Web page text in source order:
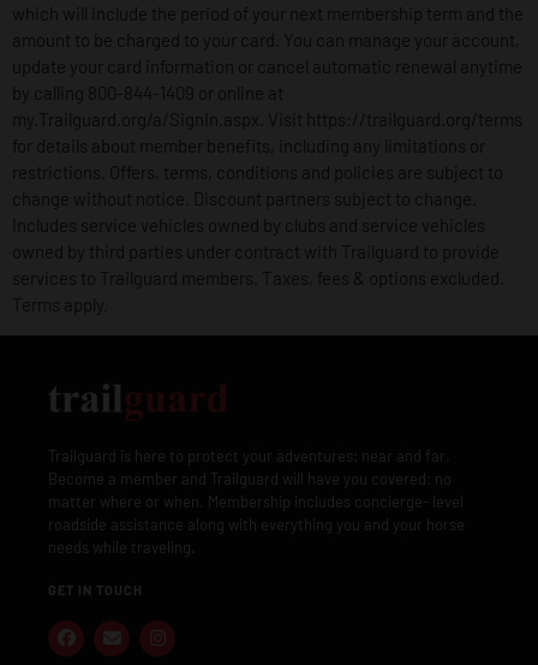
which will include the period of your next membership term and the
amount to be charged to your card. You can manage your account,
update your card information or cancel automatic renewal anytime
by calling 800-844-1409 or online at
my.Trailguard.org/a/SignIn.aspx. Visit https://trailguard.org/terms
for details about member benefits, including any limitations or
restrictions. Offers, terms, conditions and policies are subject to
change without notice. Discount partners subject to change.
Includes service vehicles owned by clubs and service vehicles
owned by third parties under contract with Trailguard to provide
services to Trailguard members. Taxes, fees & options excluded.
Terms apply.
Trailguard is here to protect your adventures: near and far.
Become a member and Trailguard will have you covered: no
matter where or when. Membership includes concierge- level
roadside assistance along with everything you and your horse
needs while traveling.
GET IN TOUCH